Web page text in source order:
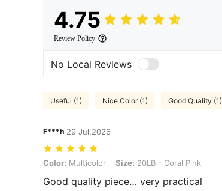
4.75
Review Policy
No Local Reviews
Useful (1) Nice Color (1) Good Quality (1)
F***h 29 Jul,2026
Color: Multicolor, Size: 20LB - Coral Pink
Color: Multicolor Size: 20LB - Coral Pink
Good quality piece… very practical